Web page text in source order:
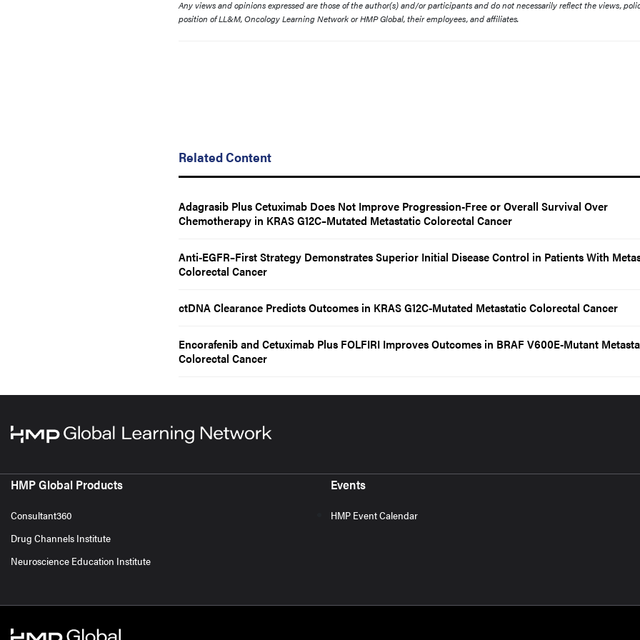
Any views and opinions expressed are those of the author(s) and/or participants and do not necessarily reflect the views,
position of LL&M, Oncology Learning Network or HMP Global, their employees, and affiliates.
Related Content
Adagrasib Plus Cetuximab Does Not Improve Progression-Free or Overall Survival Over
Chemotherapy in KRAS G12C–Mutated Metastatic Colorectal Cancer
Anti-EGFR–First Strategy Demonstrates Superior Initial Disease Control in Patients With
Colorectal Cancer
ctDNA Clearance Predicts Outcomes in KRAS G12C-Mutated Metastatic Colorectal Cancer
Encorafenib and Cetuximab Plus FOLFIRI Improves Outcomes in BRAF V600E-Mutant
Colorectal Cancer
HMP Global Products
Consultant360
Drug Channels Institute
Neuroscience Education Institute
Events
HMP Event Calendar